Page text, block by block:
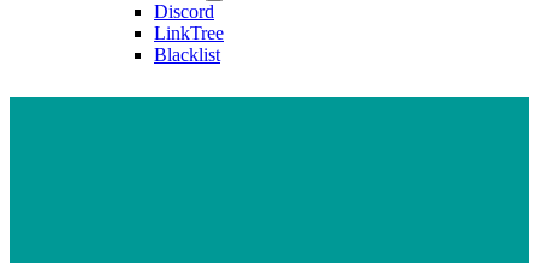
Discord
LinkTree
Blacklist